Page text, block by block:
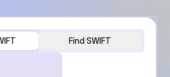
Find SWIFT